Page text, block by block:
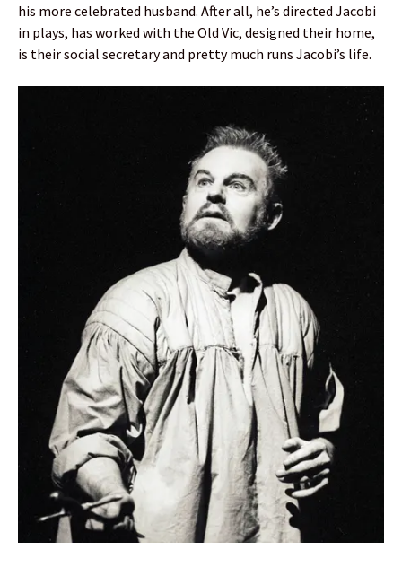
his more celebrated husband. After all, he’s directed Jacobi
in plays, has worked with the Old Vic, designed their home,
is their social secretary and pretty much runs Jacobi’s life.